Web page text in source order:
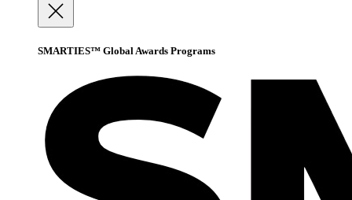
SMARTIES™ Global Awards Programs